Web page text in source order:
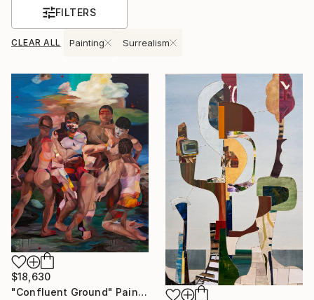
FILTERS
CLEAR ALL Painting Surrealism
$18,630
"Confluent Ground" Painting